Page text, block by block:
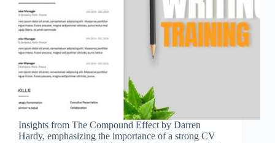
Insights from The Compound Effect by Darren
Hardy, emphasizing the importance of a strong CV